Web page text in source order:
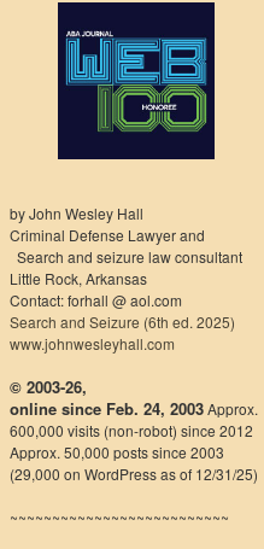
by John Wesley Hall
Criminal Defense Lawyer and
Search and seizure law consultant
Little Rock, Arkansas
Contact: forhall @ aol.com
Search and Seizure (6th ed. 2025)
www.johnwesleyhall.com
© 2003-26,
online since Feb. 24, 2003Approx.
600,000 visits (non-robot) since 2012
Approx. 50,000 posts since 2003
(29,000 on WordPress as of 12/31/25)
~~~~~~~~~~~~~~~~~~~~~~~~~~